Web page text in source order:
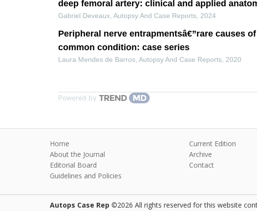
deep femoral artery: clinical and applied
Gabriel Deveaux ,Autopsy And Case Reports 2024
Peripheral nerve entrapmentsâ€”rare causes
common condition: case series
Laura Mendes de Barros ,Autopsy And Case Reports 2020
Powered by
Home
About the Journal
Editorial Board
Guidelines and Policies
Current Edition
Archive
Contact
Autops Case Rep ©2026 All rights reserved for this website